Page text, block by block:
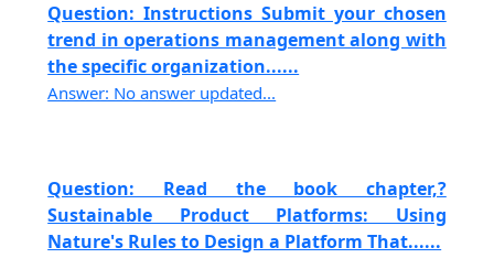
Question: Instructions Submit your chosen
trend in operations management along with
the specific organization......
Answer: No answer updated...
Question: Read the book chapter,?
Sustainable Product Platforms: Using
Nature's Rules to Design a Platform That......